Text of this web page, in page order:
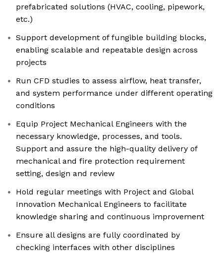
prefabricated solutions (HVAC, cooling, pipework,
etc.)
Support development of fungible building blocks,
enabling scalable and repeatable design across
projects
Run CFD studies to assess airflow, heat transfer,
and system performance under different operating
conditions
Equip Project Mechanical Engineers with the
necessary knowledge, processes, and tools.
Support and assure the high-quality delivery of
mechanical and fire protection requirement
setting, design and review
Hold regular meetings with Project and Global
Innovation Mechanical Engineers to facilitate
knowledge sharing and continuous improvement
Ensure all designs are fully coordinated by
checking interfaces with other disciplines